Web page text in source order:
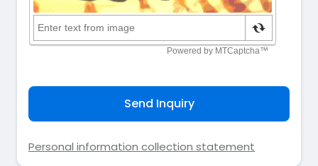
Send Inquiry
Personal information collection statement